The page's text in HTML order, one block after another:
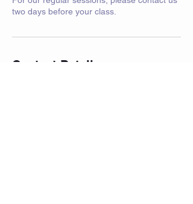
two days before your class.
Contact Details